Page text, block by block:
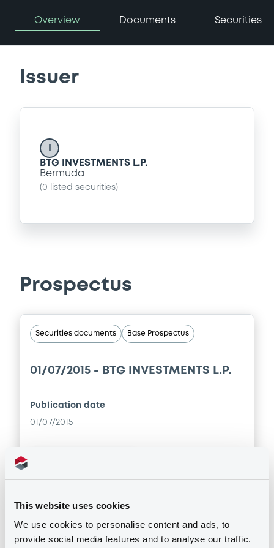
This website uses cookies
We use cookies to personalise content and ads, to
provide social media features and to analyse our traffic.
Overview Documents Securities
Issuer
BTG INVESTMENTS L.P.
Bermuda
(0 listed securities)
Prospectus
Securities documents Base Prospectus
01/07/2015 - BTG INVESTMENTS L.P.
Publication date
01/07/2015